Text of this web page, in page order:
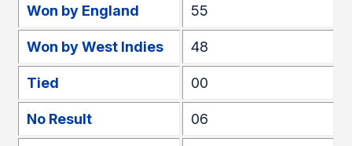
Won by England 55
Won by West Indies 48
Tied 00
No Result 06